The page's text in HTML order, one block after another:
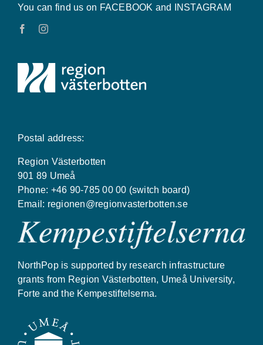
You can find us on FACEBOOK and INSTAGRAM
Postal address:
Region Västerbotten
901 89 Umeå
Phone: +46 90-785 00 00 (switch board)
Email: regionen@regionvasterbotten.se
NorthPop is supported by research infrastructure
grants from Region Västerbotten, Umeå University,
Forte and the Kempestiftelserna.